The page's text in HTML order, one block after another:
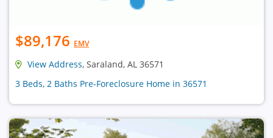
$89,176 EMV
View Address, Saraland, AL 36571
3 Beds, 2 Baths Pre-Foreclosure Home in 36571